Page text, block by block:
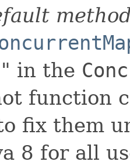
in the
function
fix them
8 for all